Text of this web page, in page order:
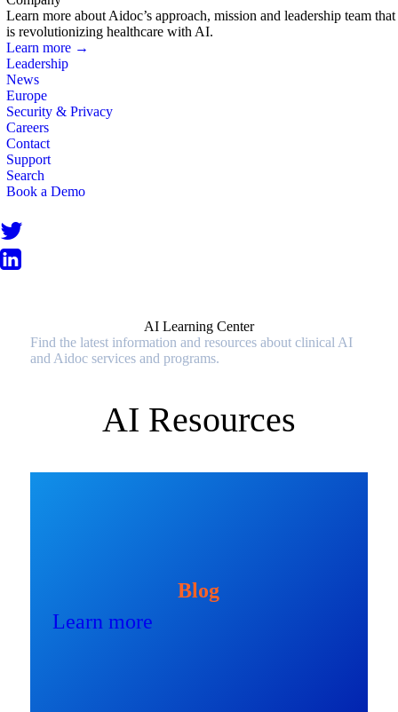
Learn more about Aidoc’s approach, mission and leadership team that
is revolutionizing healthcare with AI.
Learn more →
Leadership
News
Europe
Security & Privacy
Careers
Contact
Support
Search
Book a Demo
AI Learning Center
Find the latest information and resources about clinical AI
and Aidoc services and programs.
AI Resources
Blog
Learn more